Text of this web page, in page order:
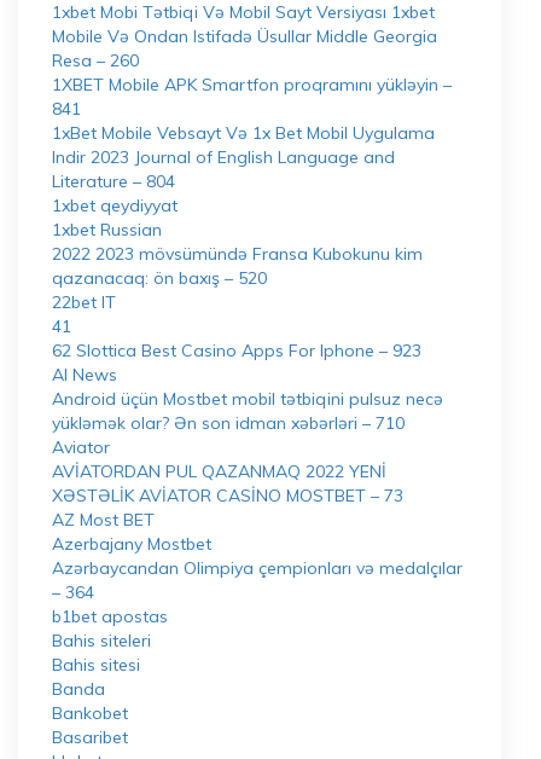
1xbet Mobi Tətbiqi Və Mobil Sayt Versiyası 1xbet
Mobile Və Ondan Istifadə Üsullar Middle Georgia
Resa – 260
1XBET Mobile APK Smartfon proqramını yükləyin –
841
1xBet Mobile Vebsayt Və 1x Bet Mobil Uygulama
Indir 2023 Journal of English Language and
Literature – 804
1xbet qeydiyyat
1xbet Russian
2022 2023 mövsümündə Fransa Kubokunu kim
qazanacaq: ön baxış – 520
22bet IT
41
62 Slottica Best Casino Apps For Iphone – 923
AI News
Android üçün Mostbet mobil tətbiqini pulsuz necə
yükləmək olar? Ən son idman xəbərləri – 710
Aviator
AVİATORDAN PUL QAZANMAQ 2022 YENİ
XƏSTƏLİK AVİATOR CASİNO MOSTBET – 73
AZ Most BET
Azerbajany Mostbet
Azərbaycandan Olimpiya çempionları və medalçılar
– 364
b1bet apostas
Bahis siteleri
Bahis sitesi
Banda
Bankobet
Basaribet